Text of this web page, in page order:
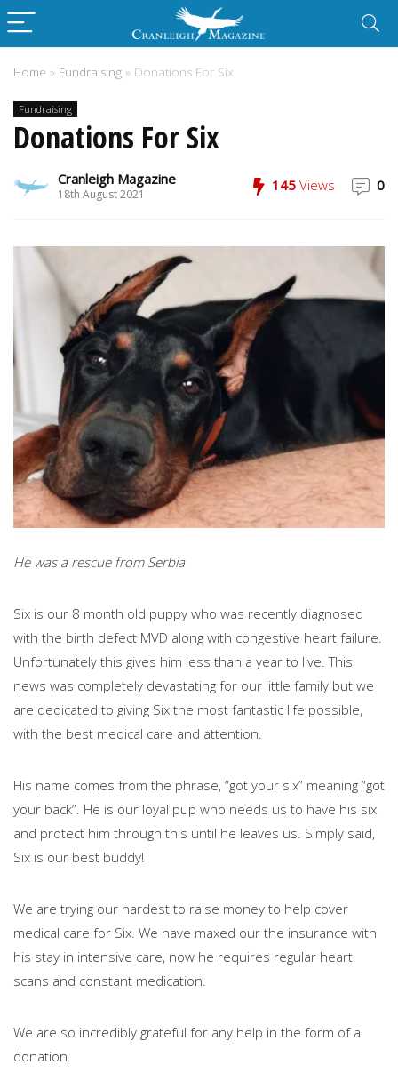
Home » Fundraising » Donations For Six
Fundraising
Donations For Six
Cranleigh Magazine
18th August 2021
145 Views 0
He was a rescue from Serbia
Six is our 8 month old puppy who was recently diagnosed
with the birth defect MVD along with congestive heart failure.
Unfortunately this gives him less than a year to live. This
news was completely devastating for our little family but we
are dedicated to giving Six the most fantastic life possible,
with the best medical care and attention.
His name comes from the phrase, “got your six” meaning “got
your back”. He is our loyal pup who needs us to have his six
and protect him through this until he leaves us. Simply said,
Six is our best buddy!
We are trying our hardest to raise money to help cover
medical care for Six. We have maxed our the insurance with
his stay in intensive care, now he requires regular heart
scans and constant medication.
We are so incredibly grateful for any help in the form of a
donation.